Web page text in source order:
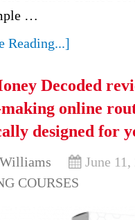
…
Reading...]
Decoded
online
designed for
June 11,
COURSES